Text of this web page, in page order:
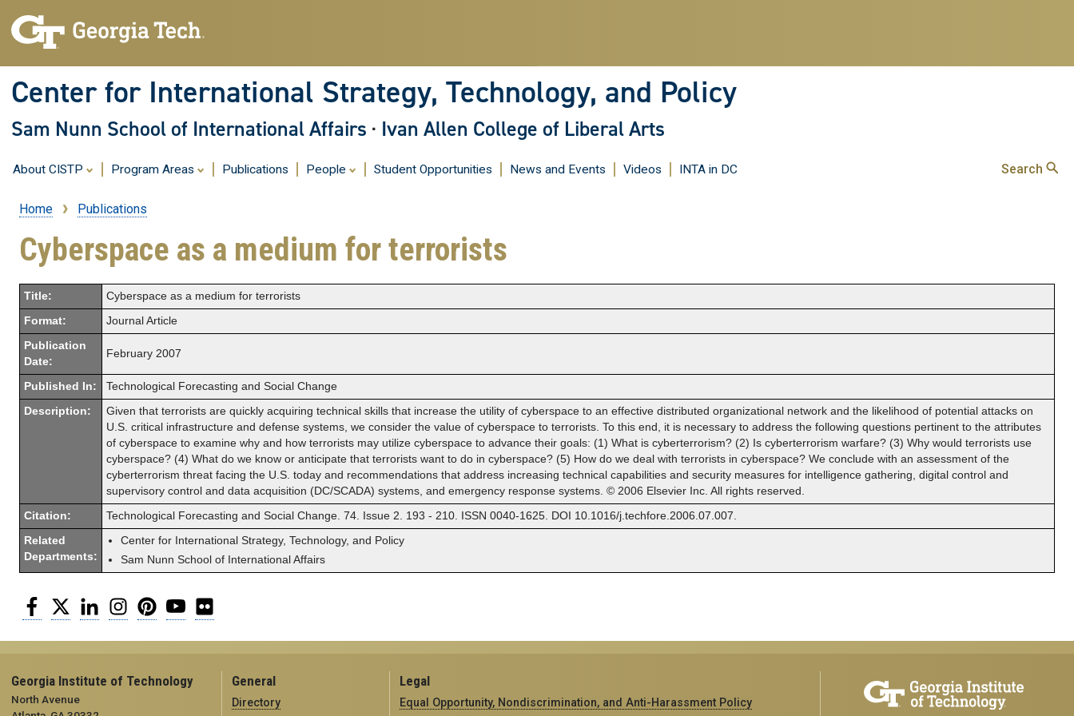
content
Center for International Strategy, Technology, and Policy
Sam Nunn School of International Affairs · Ivan Allen College of Liberal Arts
About CISTP Program Areas Publications People Student Opportunities News and Events Videos INTA in DC Search
Breadcrumb
Home Publications
Cyberspace as a medium for terrorists
Title: Cyberspace as a medium for terrorists
Format: Journal Article
Publication
Date:
February 2007
Published In: Technological Forecasting and Social Change
Description:
Given that terrorists are quickly acquiring technical skills that increase the utility of cyberspace to an effective distributed organizational network and the likelihood of potential attacks on
U.S. critical infrastructure and defense systems, we consider the value of cyberspace to terrorists. To this end, it is necessary to address the following questions pertinent to the attributes
of cyberspace to examine why and how terrorists may utilize cyberspace to advance their goals: (1) What is cyberterrorism? (2) Is cyberterrorism warfare? (3) Why would terrorists use
cyberspace? (4) What do we know or anticipate that terrorists want to do in cyberspace? (5) How do we deal with terrorists in cyberspace? We conclude with an assessment of the
cyberterrorism threat facing the U.S. today and recommendations that address increasing technical capabilities and security measures for intelligence gathering, digital control and
supervisory control and data acquisition (DC/SCADA) systems, and emergency response systems. © 2006 Elsevier Inc. All rights reserved.
Citation: Technological Forecasting and Social Change. 74. Issue 2. 193 - 210. ISSN 0040-1625. DOI 10.1016/j.techfore.2006.07.007.
Related
Departments:
Center for International Strategy, Technology, and Policy
Sam Nunn School of International Affairs
Facebook
Twitter LinkedInInstagramPinterestYouTube
Georgia Institute of Technology
North Avenue
General
Directory
Legal
Equal Opportunity, Nondiscrimination, and Anti-Harassment Policy